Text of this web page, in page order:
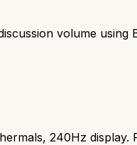
volume using
240Hz